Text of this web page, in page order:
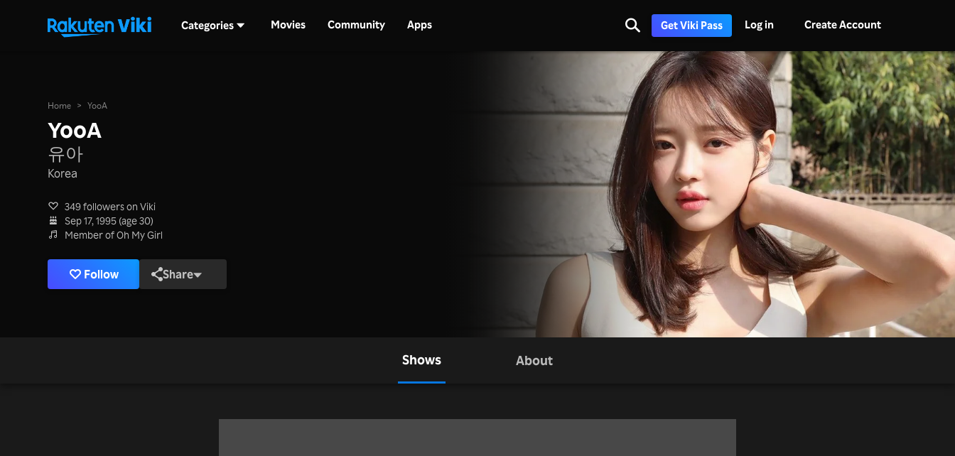
Categories Movies Community Apps Get Viki Pass Log in Create Account
Home > YooA
YooA
유아
Korea
349 followers on Viki
Sep 17, 1995 (age 30)
Member of Oh My Girl
Follow Share
Shows About